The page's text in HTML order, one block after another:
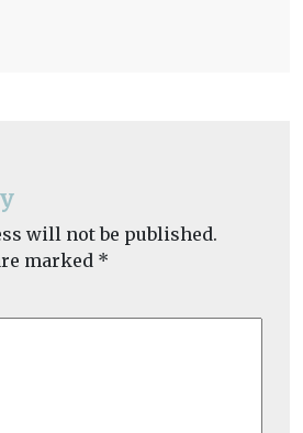
will not be published.
marked *